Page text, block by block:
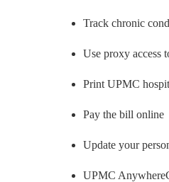
Track chronic
Use proxy access
Print UPMC
Pay the bill online
Update your
UPMC